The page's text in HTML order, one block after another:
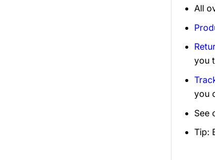
All
you
you
See
Tip: